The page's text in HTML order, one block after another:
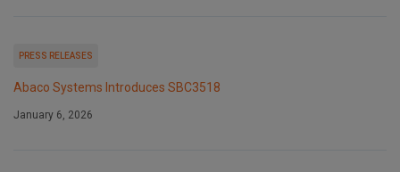
PRESS RELEASES
Abaco Systems Introduces SBC3518
January 6, 2026